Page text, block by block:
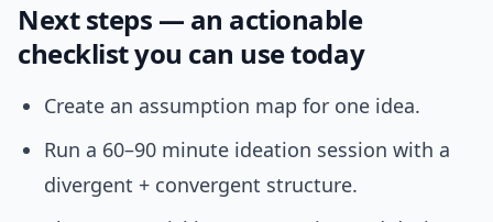
Next steps — an actionable
checklist you can use today
Create an assumption map for one idea.
Run a 60–90 minute ideation session with a
divergent + convergent structure.